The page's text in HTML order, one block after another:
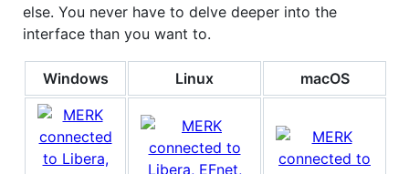
else. You never have to delve deeper into the
interface than you want to.
Windows Linux macOS